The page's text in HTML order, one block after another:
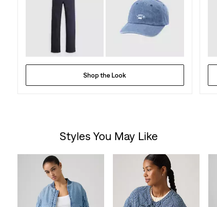
Shop the Look
Styles You May Like